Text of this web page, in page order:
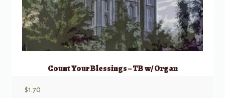
Count Your Blessings – TB w/ Organ
$1.70